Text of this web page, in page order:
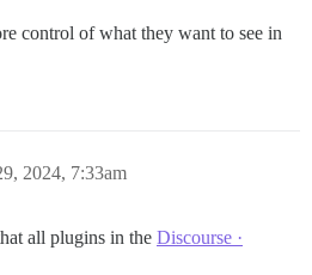
control of what they want to see in
2024, 7:33am
all plugins in the Discourse ·